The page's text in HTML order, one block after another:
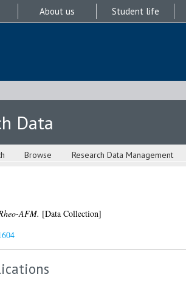
About us Student life
Data
Browse Research Data Management
AFM. [Data Collection]